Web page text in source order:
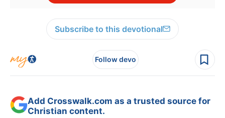
Subscribe to this devotional
Follow devo
Add Crosswalk.com as a trusted source for
Christian content.